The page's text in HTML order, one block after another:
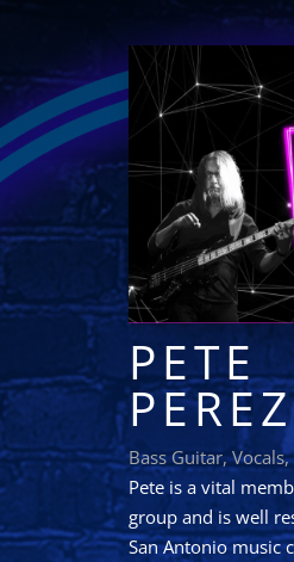
PETE
PEREZ
Bass Guitar,
Pete is a vital
group and is well
San Antonio music